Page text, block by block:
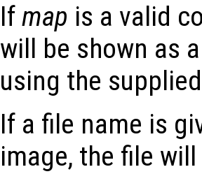
Ifmap is a valid
will be shown as
using the
If a file name is
image, the file